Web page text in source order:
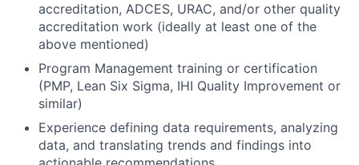
accreditation, ADCES, URAC, and/or other quality
accreditation work (ideally at least one of the
above mentioned)
Program Management training or certification
(PMP, Lean Six Sigma, IHI Quality Improvement or
similar)
Experience defining data requirements, analyzing
data, and translating trends and findings into